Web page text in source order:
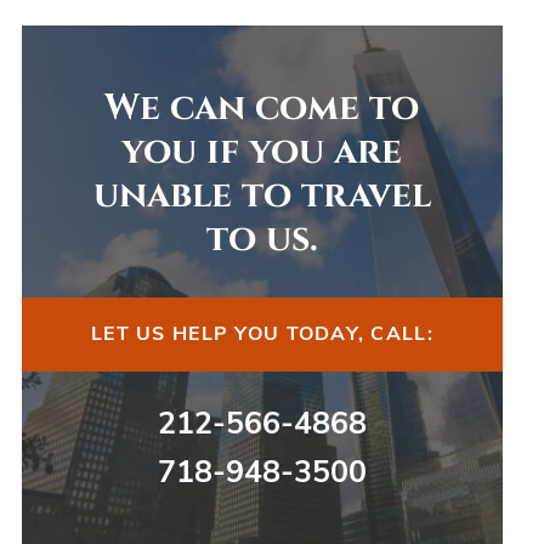
We can come to
you if you are
unable to travel
to us.
LET US HELP YOU TODAY, CALL:
212-566-4868
718-948-3500